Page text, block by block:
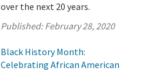
over the next 20 years.
Published:February 28, 2020
Black History Month:
Celebrating African American